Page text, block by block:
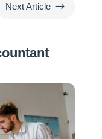
Next Article $